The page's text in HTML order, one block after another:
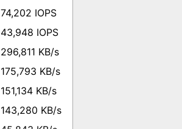
74,202 IOPS
43,948 IOPS
296,811 KB/s
175,793 KB/s
151,134 KB/s
143,280 KB/s